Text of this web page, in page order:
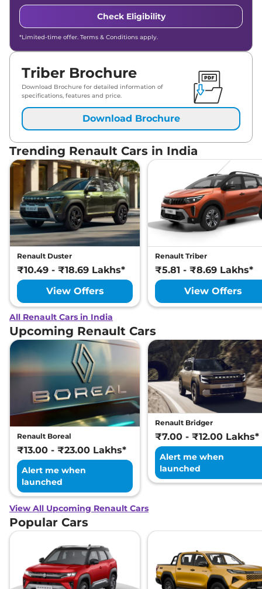
Check Eligibility
*Limited-time offer. Terms & Conditions apply.
Triber Brochure
Download Brochure for detailed information of
specifications, features and price.
Download Brochure
Trending Renault Cars in India
Renault Duster
₹10.49 - ₹18.69 Lakhs*
View Offers
Renault Triber
₹5.81 - ₹8.69 Lakhs*
View Offers
All Renault Cars in India
Upcoming Renault Cars
Renault Boreal
₹13.00 - ₹23.00 Lakhs*
Alert me when
launched
Renault Bridger
₹7.00 - ₹12.00 Lakhs*
Alert me when
launched
View All Upcoming Renault Cars
Popular Cars